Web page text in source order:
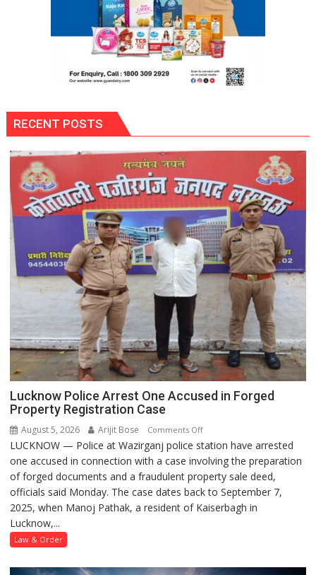
District’s
Flag
at
State-
Taekwondo
RECENT POSTS
Lucknow Police Arrest One Accused in Forged
Property Registration Case
August 5, 2026 Arijit Bose Comments Offon
Lucknow
Police
Arrest
One
Accused
Registration
LUCKNOW — Police at Wazirganj police station have arrested
one accused in connection with a case involving the preparation
of forged documents and a fraudulent property sale deed,
officials said Monday. The case dates back to September 7,
2025, when Manoj Pathak, a resident of Kaiserbagh in
Lucknow,...
Law & Order